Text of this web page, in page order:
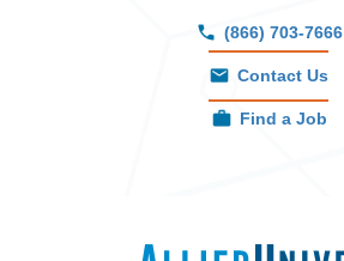
(866) 703-7666
Contact Us
Find a Job